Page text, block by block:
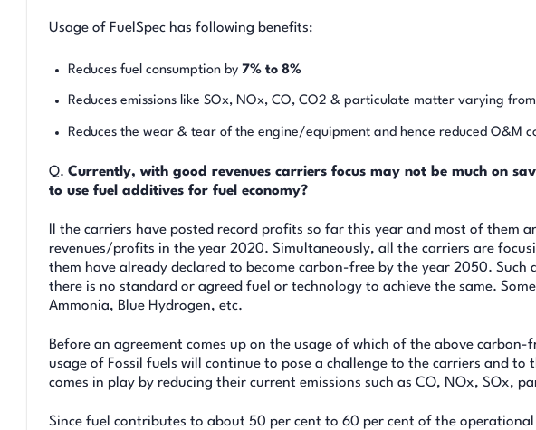
Usage of FuelSpec has following benefits:
Reduces fuel consumption by 7% to 8%
Reduces emissions like SOx, NOx, CO, CO2 & particulate matter varying from
Reduces the wear & tear of the engine/equipment and hence reduced O&M
Q. Currently, with good revenues carriers focus may not be much on
to use fuel additives for fuel economy?
ll the carriers have posted record profits so far this year and most of them
revenues/profits in the year 2020. Simultaneously, all the carriers are
them have already declared to become carbon-free by the year 2050. Such
there is no standard or agreed fuel or technology to achieve the same.
Ammonia, Blue Hydrogen, etc.
Before an agreement comes up on the usage of which of the above
usage of Fossil fuels will continue to pose a challenge to the carriers and to
comes in play by reducing their current emissions such as CO, NOx, SOx,
Since fuel contributes to about 50 per cent to 60 per cent of the operational